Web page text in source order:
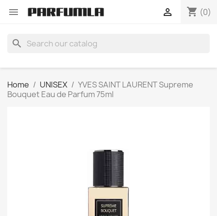
 shopping_cart (0)

search
Home UNISEX
YVES SAINT LAURENT Supreme
Bouquet Eau de Parfum 75ml